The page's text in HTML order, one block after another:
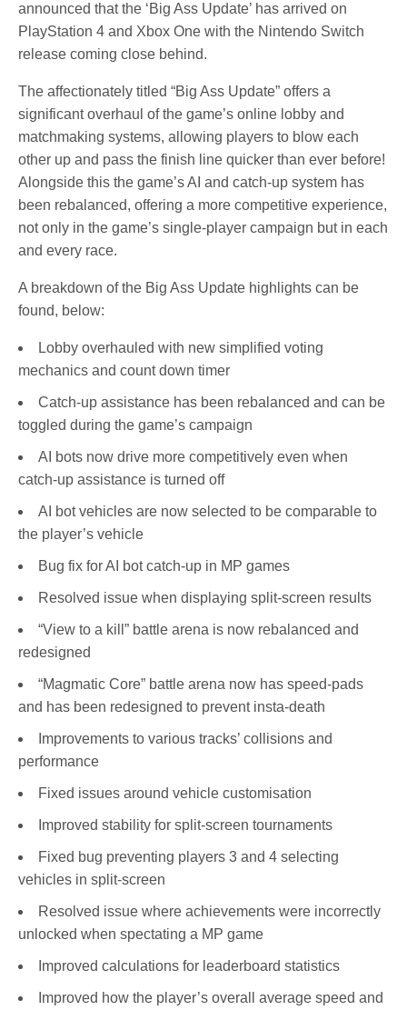
announced that the ‘Big Ass Update’ has arrived on
PlayStation 4 and Xbox One with the Nintendo Switch
release coming close behind.
The affectionately titled “Big Ass Update” offers a
significant overhaul of the game’s online lobby and
matchmaking systems, allowing players to blow each
other up and pass the finish line quicker than ever before!
Alongside this the game’s AI and catch-up system has
been rebalanced, offering a more competitive experience,
not only in the game’s single-player campaign but in each
and every race.
A breakdown of the Big Ass Update highlights can be
found, below:
Lobby overhauled with new simplified voting
mechanics and count down timer
Catch-up assistance has been rebalanced and can be
toggled during the game’s campaign
AI bots now drive more competitively even when
catch-up assistance is turned off
AI bot vehicles are now selected to be comparable to
the player’s vehicle
Bug fix for AI bot catch-up in MP games
Resolved issue when displaying split-screen results
“View to a kill” battle arena is now rebalanced and
redesigned
“Magmatic Core” battle arena now has speed-pads
and has been redesigned to prevent insta-death
Improvements to various tracks’ collisions and
performance
Fixed issues around vehicle customisation
Improved stability for split-screen tournaments
Fixed bug preventing players 3 and 4 selecting
vehicles in split-screen
Resolved issue where achievements were incorrectly
unlocked when spectating a MP game
Improved calculations for leaderboard statistics
Improved how the player’s overall average speed and